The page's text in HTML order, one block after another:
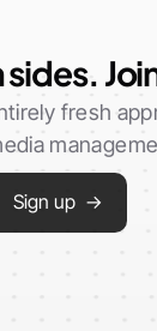
fresh
Sign up →